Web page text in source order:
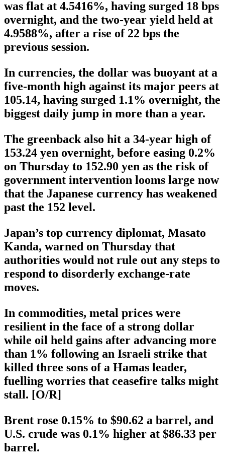
was flat at 4.5416%, having surged 18 bps
overnight, and the two-year yield held at
4.9588%, after a rise of 22 bps the
previous session.
In currencies, the dollar was buoyant at a
five-month high against its major peers at
105.14, having surged 1.1% overnight, the
biggest daily jump in more than a year.
The greenback also hit a 34-year high of
153.24 yen overnight, before easing 0.2%
on Thursday to 152.90 yen as the risk of
government intervention looms large now
that the Japanese currency has weakened
past the 152 level.
Japan’s top currency diplomat, Masato
Kanda, warned on Thursday that
authorities would not rule out any steps to
respond to disorderly exchange-rate
moves.
In commodities, metal prices were
resilient in the face of a strong dollar
while oil held gains after advancing more
than 1% following an Israeli strike that
killed three sons of a Hamas leader,
fuelling worries that ceasefire talks might
stall. [O/R]
Brent rose 0.15% to $90.62 a barrel, and
U.S. crude was 0.1% higher at $86.33 per
barrel.